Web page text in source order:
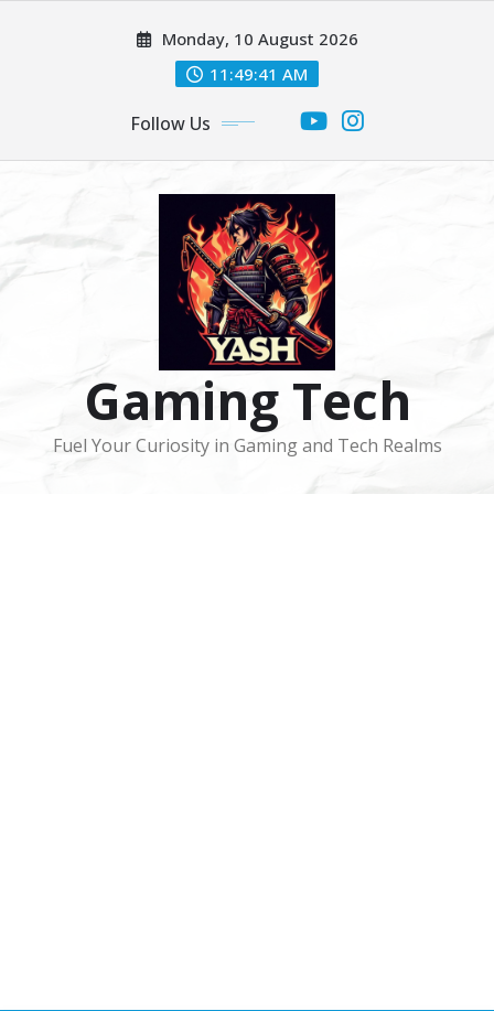
Monday, 10 August 2026
11:49:41 AM
Follow Us
Gaming Tech
Fuel Your Curiosity in Gaming and Tech Realms